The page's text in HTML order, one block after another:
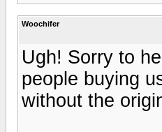
Woochifer
Ugh! Sorry to
people buying
without the